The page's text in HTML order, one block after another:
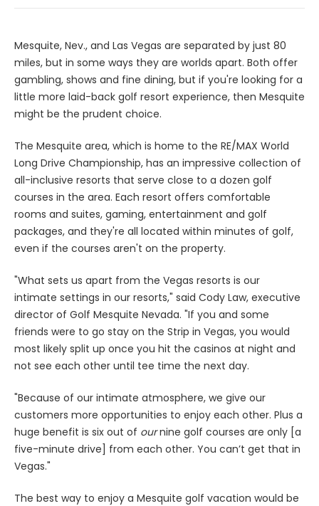
Mesquite, Nev., and Las Vegas are separated by just 80
miles, but in some ways they are worlds apart. Both offer
gambling, shows and fine dining, but if you're looking for a
little more laid-back golf resort experience, then Mesquite
might be the prudent choice.
The Mesquite area, which is home to the RE/MAX World
Long Drive Championship, has an impressive collection of
all-inclusive resorts that serve close to a dozen golf
courses in the area. Each resort offers comfortable
rooms and suites, gaming, entertainment and golf
packages, and they're all located within minutes of golf,
even if the courses aren't on the property.
"What sets us apart from the Vegas resorts is our
intimate settings in our resorts," said Cody Law, executive
director of Golf Mesquite Nevada. "If you and some
friends were to go stay on the Strip in Vegas, you would
most likely split up once you hit the casinos at night and
not see each other until tee time the next day.
"Because of our intimate atmosphere, we give our
customers more opportunities to enjoy each other. Plus a
huge benefit is six out of ournine golf courses are only [a
five-minute drive] from each other. You can’t get that in
Vegas."
The best way to enjoy a Mesquite golf vacation would be